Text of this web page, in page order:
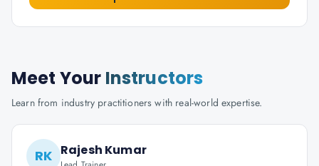
Meet Your Instructors
Learn from industry practitioners with real-world expertise.
RK Rajesh Kumar